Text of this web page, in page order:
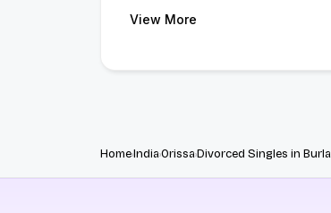
View More
HomeIndiaOrissaDivorced Singles in Burla